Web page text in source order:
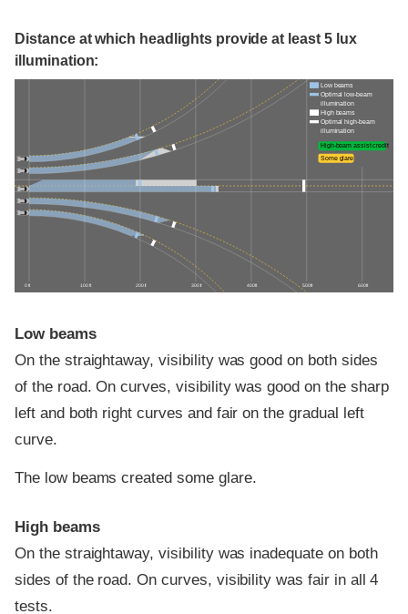
Distance at which headlights provide at least 5 lux
illumination:
0 ft 100 ft 200 ft 300 ft 400 ft 500 ft 600 ft
Low beams
Optimal low-beam
illumination
High beams
Optimal high-beam
illumination
High-beam assist credit
Some glare
Low beams
On the straightaway, visibility was good on both sides
of the road. On curves, visibility was good on the sharp
left and both right curves and fair on the gradual left
curve.
The low beams created some glare.
High beams
On the straightaway, visibility was inadequate on both
sides of the road. On curves, visibility was fair in all 4
tests.